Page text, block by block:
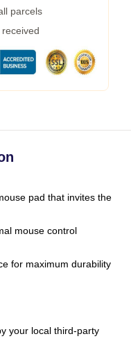
parcels
pad that invites the
mouse control
for maximum durability
your local third-party